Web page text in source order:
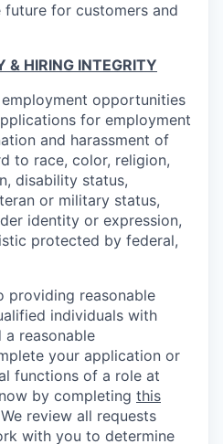
future for customers and
& HIRING INTEGRITY
opportunities
for employment
and harassment of
to race, color, religion,
disability status,
or military status,
identity or expression,
protected by federal,
providing reasonable
individuals with
reasonable
your application or
functions of a role at
by completing this
review all requests
with you to determine